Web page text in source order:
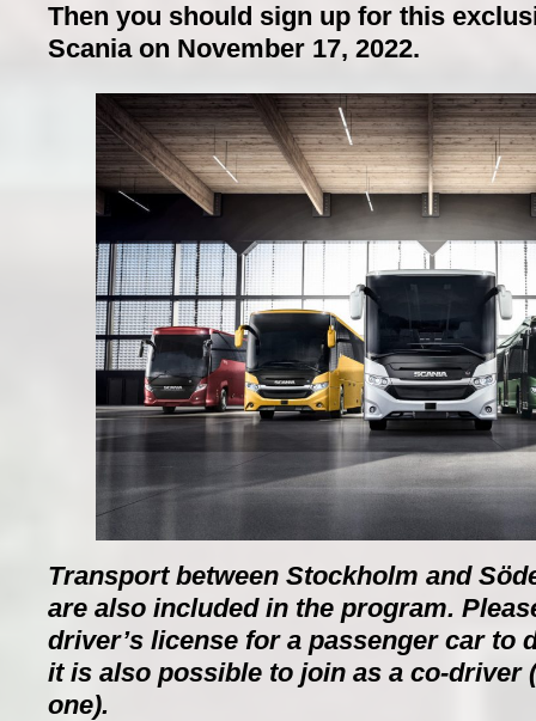
Then you should sign up for this
Scania on November 17, 2022.
Transport between Stockholm and
are also included in the program.
driver’s license for a passenger car to
it is also possible to join as a co-driver
one).